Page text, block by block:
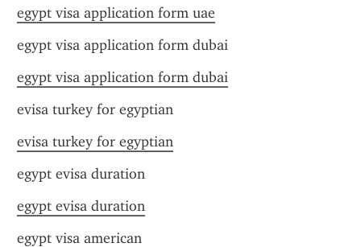
egypt visa application form uae
egypt visa application form dubai
egypt visa application form dubai
evisa turkey for egyptian
evisa turkey for egyptian
egypt evisa duration
egypt evisa duration
egypt visa american